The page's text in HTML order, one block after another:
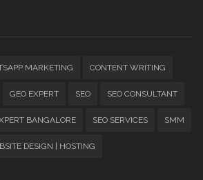
MARKETING CONTENT WRITING
GEO EXPERT SEO SEO CONSULTANT
BANGALORE SEO SERVICES SMM
DESIGN | HOSTING